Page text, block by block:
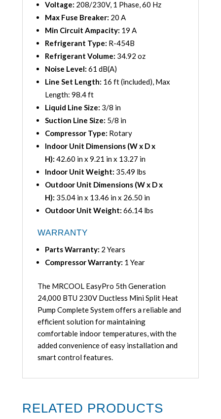
Voltage: 208/230V, 1 Phase, 60 Hz
Max Fuse Breaker: 20 A
Min Circuit Ampacity: 19 A
Refrigerant Type: R-454B
Refrigerant Volume: 34.92 oz
Noise Level: 61 dB(A)
Line Set Length: 16 ft (included), Max
Length: 98.4 ft
Liquid Line Size: 3/8 in
Suction Line Size: 5/8 in
Compressor Type: Rotary
Indoor Unit Dimensions (W x D x
H): 42.60 in x 9.21 in x 13.27 in
Indoor Unit Weight: 35.49 lbs
Outdoor Unit Dimensions (W x D x
H): 35.04 in x 13.46 in x 26.50 in
Outdoor Unit Weight: 66.14 lbs
WARRANTY
Parts Warranty: 2 Years
Compressor Warranty: 1 Year
The MRCOOL EasyPro 5th Generation
24,000 BTU 230V Ductless Mini Split Heat
Pump Complete System offers a reliable and
efficient solution for maintaining
comfortable indoor temperatures, with the
added convenience of easy installation and
smart control features.
RELATED PRODUCTS